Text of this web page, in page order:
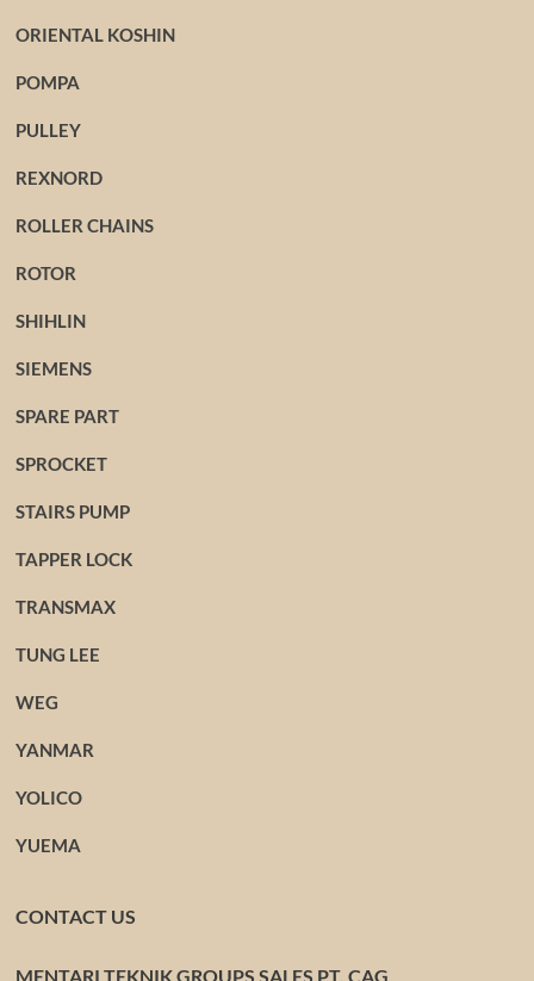
ORIENTAL KOSHIN
POMPA
PULLEY
REXNORD
ROLLER CHAINS
ROTOR
SHIHLIN
SIEMENS
SPARE PART
SPROCKET
STAIRS PUMP
TAPPER LOCK
TRANSMAX
TUNG LEE
WEG
YANMAR
YOLICO
YUEMA
CONTACT US
MENTARI TEKNIK GROUPS SALES PT. CAG